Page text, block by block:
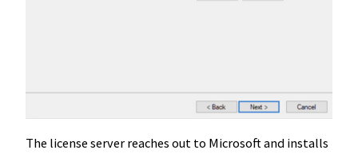
The license server reaches out to Microsoft and installs